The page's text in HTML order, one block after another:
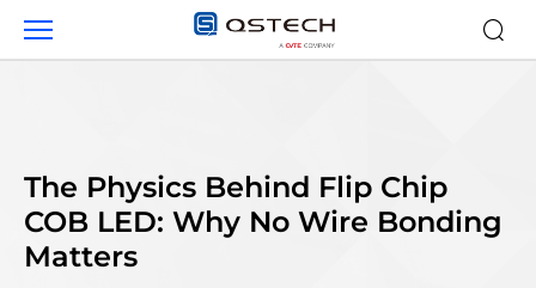
The Physics Behind Flip Chip
COB LED: Why No Wire Bonding
Matters